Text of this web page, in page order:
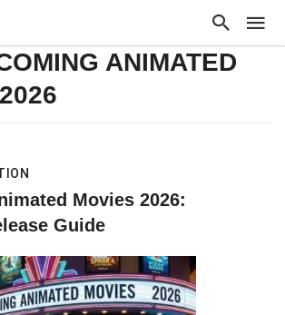
ANIMATED
Movies 2026:
Guide